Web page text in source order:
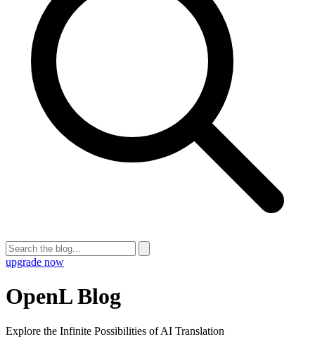
upgrade now
OpenL Blog
Explore the Infinite Possibilities of AI Translation